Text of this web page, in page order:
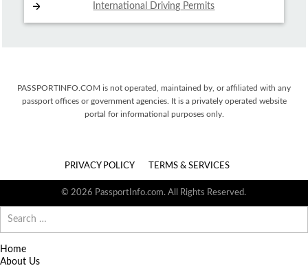
International Driving Permits
PASSPORTINFO.COM is not operated, maintained by, or affiliated with any
passport offices or government agencies. It is a privately operated website
portal for informational purposes only.
PRIVACY POLICY TERMS & SERVICES
© 2026 PassportInfo.com. All Rights Reserved.
for:
Home
About Us